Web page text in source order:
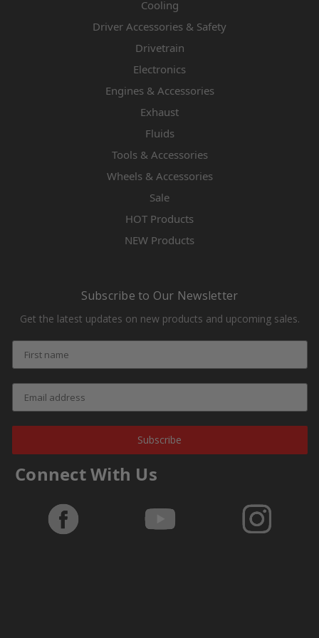
Cooling
Driver Accessories & Safety
Drivetrain
Electronics
Engines & Accessories
Exhaust
Fluids
Tools & Accessories
Wheels & Accessories
Sale
HOT Products
NEW Products
Subscribe to Our Newsletter
Get the latest updates on new products and upcoming sales.
Subscribe
Connect With Us